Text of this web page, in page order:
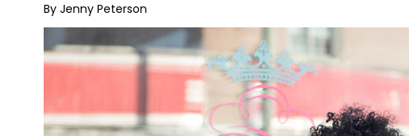
By Jenny Peterson